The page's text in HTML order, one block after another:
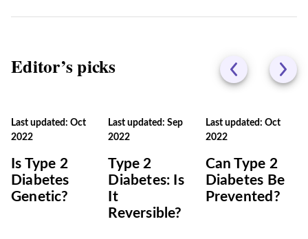
Editor’s picks
Last updated: Oct
2022
Is Type 2
Diabetes
Genetic?
Last updated: Sep
2022
Type 2
Diabetes: Is
It
Reversible?
Last updated: Oct
2022
Can Type 2
Diabetes Be
Prevented?